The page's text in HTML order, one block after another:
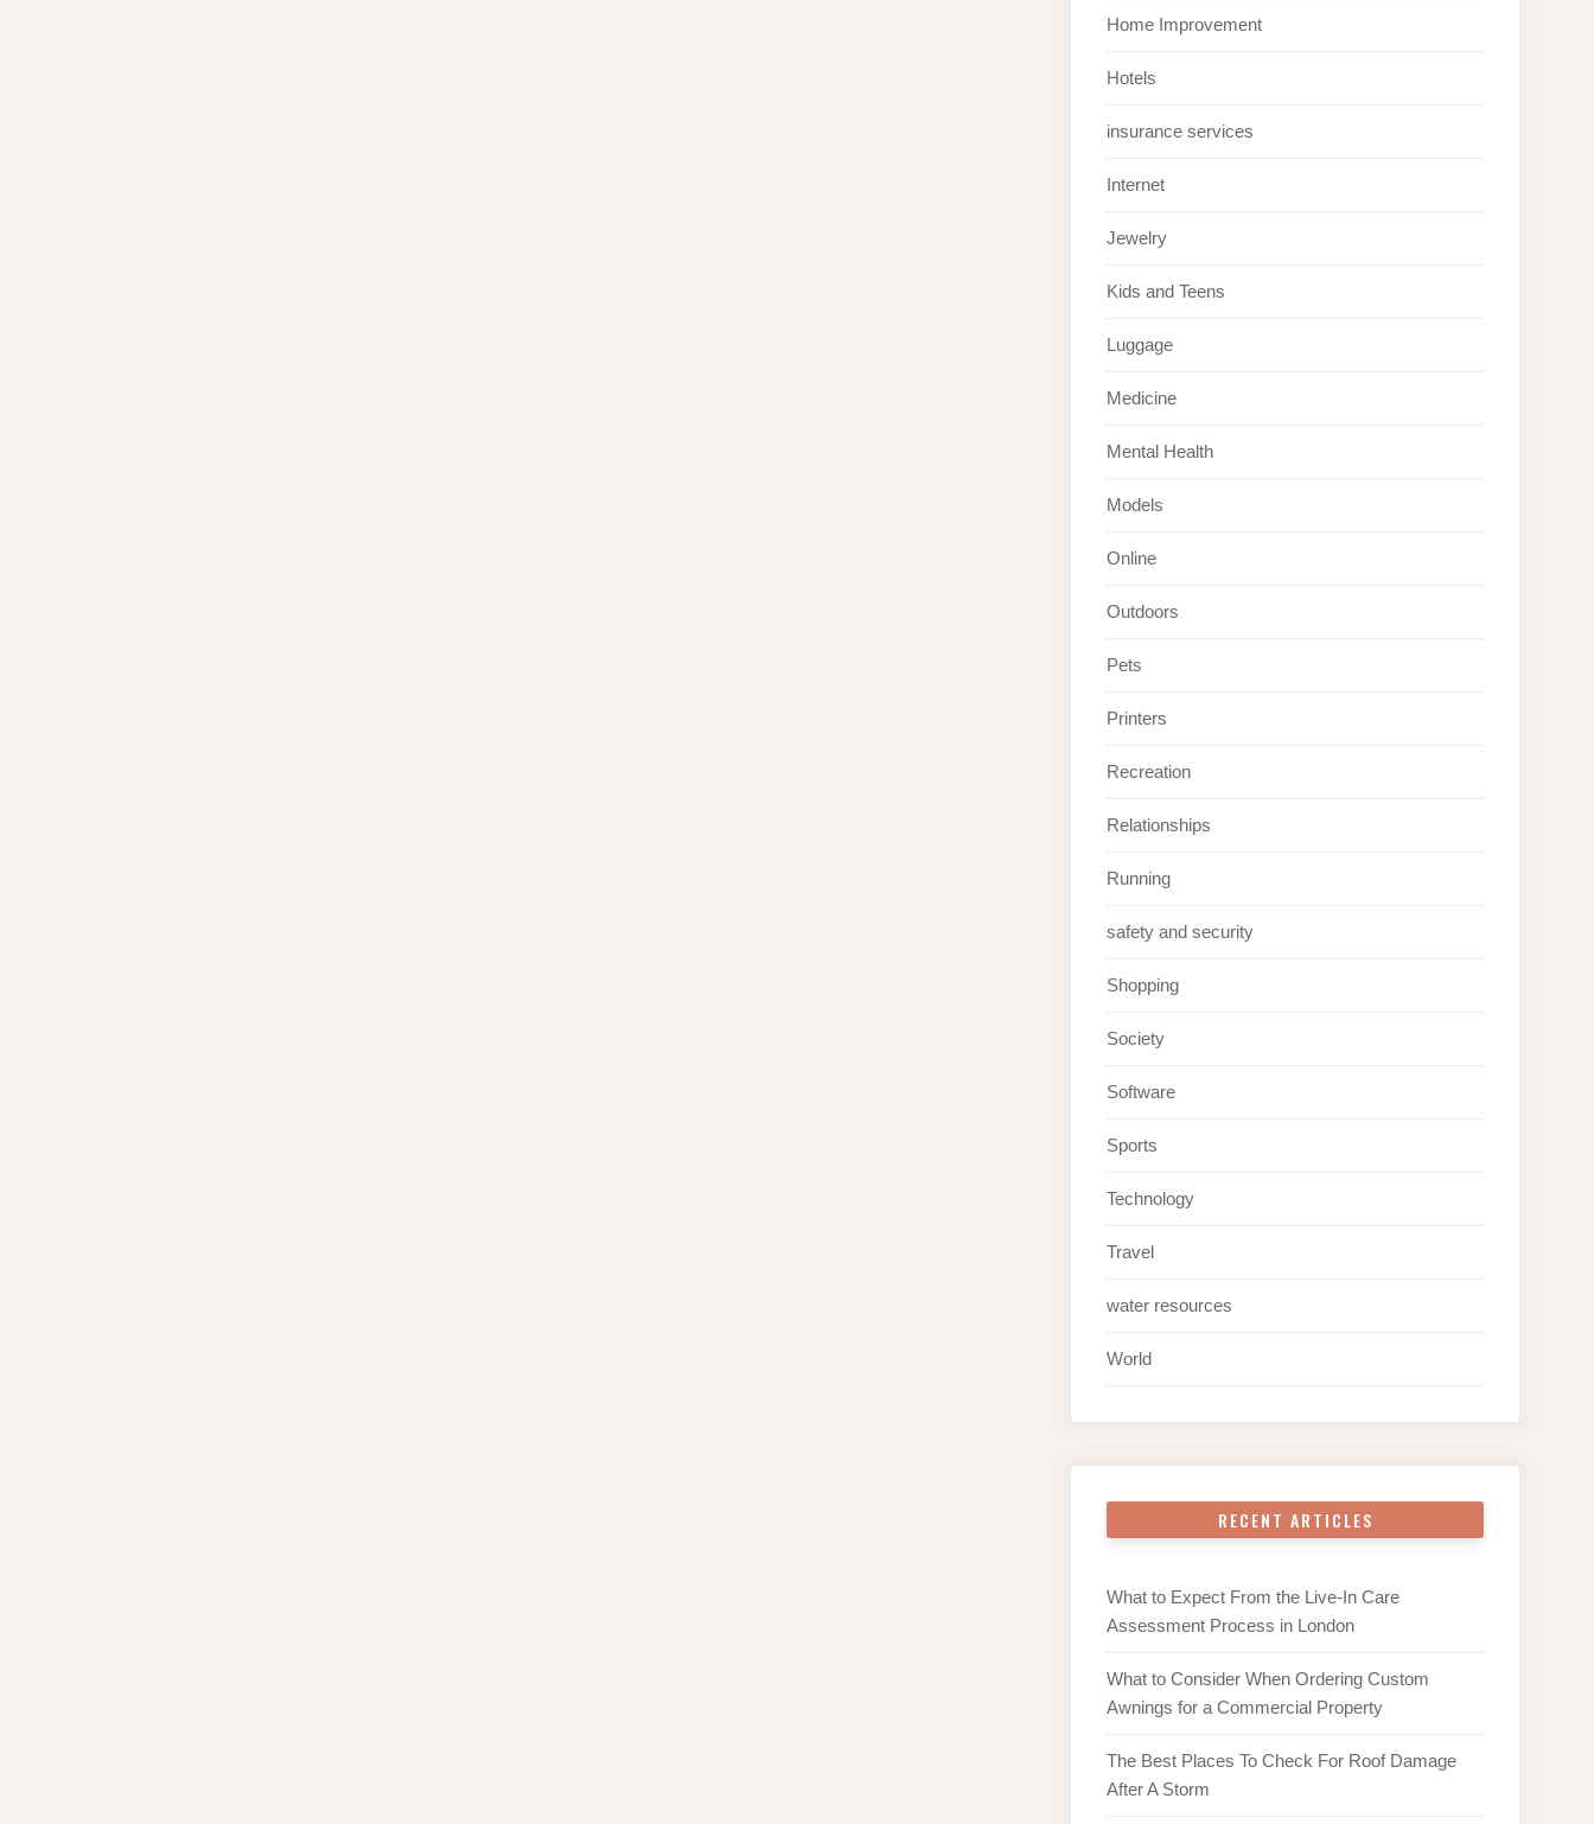
Home Improvement
Hotels
insurance services
Internet
Jewelry
Kids and Teens
Luggage
Medicine
Mental Health
Models
Online
Outdoors
Pets
Printers
Recreation
Relationships
Running
safety and security
Shopping
Society
Software
Sports
Technology
Travel
water resources
World
RECENT ARTICLES
What to Expect From the Live-In Care
Assessment Process in London
What to Consider When Ordering Custom
Awnings for a Commercial Property
The Best Places To Check For Roof Damage
After A Storm